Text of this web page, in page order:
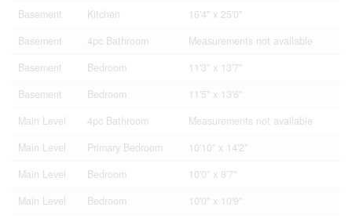
Basement
Kitchen
16'4'' x 25'0''
Basement
4pc Bathroom
Measurements not available
Basement
Bedroom
11'3'' x 13'7''
Basement
Bedroom
11'5'' x 13'6''
Main Level
4pc Bathroom
Measurements not available
Main Level
Primary Bedroom
10'10'' x 14'2''
Main Level
Bedroom
10'0'' x 8'7''
Main Level
Bedroom
10'0'' x 10'9''